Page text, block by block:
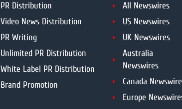
PR Distribution
Video News Distribution
PR Writing
Unlimited PR Distribution
White Label PR Distribution
Brand Promotion
All Newswires
US Newswires
UK Newswires
Australia
Newswires
Canada
Europe